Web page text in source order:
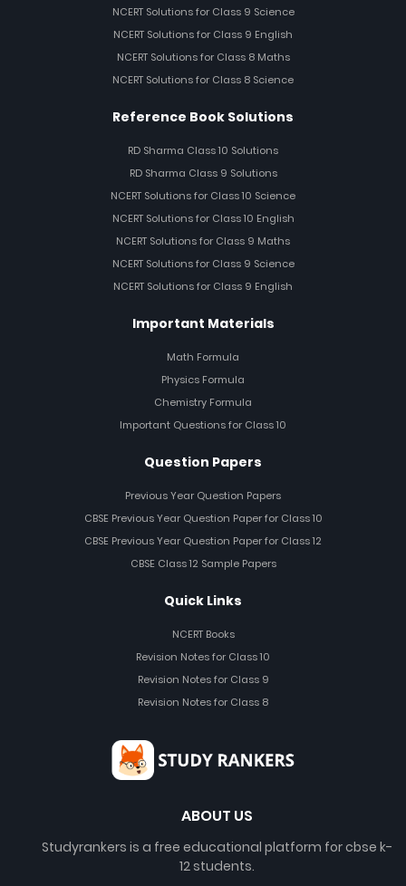
NCERT Solutions for Class 9 Science
NCERT Solutions for Class 9 English
NCERT Solutions for Class 8 Maths
NCERT Solutions for Class 8 Science
Reference Book Solutions
RD Sharma Class 10 Solutions
RD Sharma Class 9 Solutions
NCERT Solutions for Class 10 Science
NCERT Solutions for Class 10 English
NCERT Solutions for Class 9 Maths
NCERT Solutions for Class 9 Science
NCERT Solutions for Class 9 English
Important Materials
Math Formula
Physics Formula
Chemistry Formula
Important Questions for Class 10
Question Papers
Previous Year Question Papers
CBSE Previous Year Question Paper for Class 10
CBSE Previous Year Question Paper for Class 12
CBSE Class 12 Sample Papers
Quick Links
NCERT Books
Revision Notes for Class 10
Revision Notes for Class 9
Revision Notes for Class 8
ABOUT US
Studyrankers is a free educational platform for cbse k-
12 students.